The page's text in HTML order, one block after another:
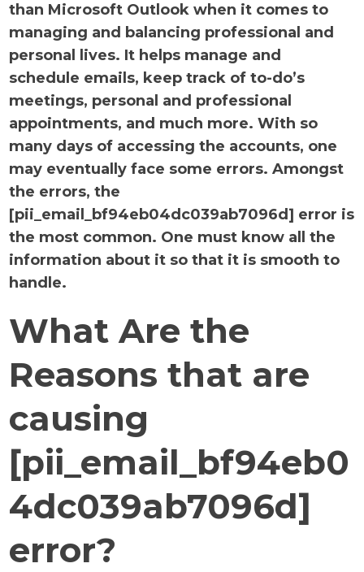
than Microsoft Outlook when it comes to
managing and balancing professional and
personal lives. It helps manage and
schedule emails, keep track of to-do’s
meetings, personal and professional
appointments, and much more. With so
many days of accessing the accounts, one
may eventually face some errors. Amongst
the errors, the
[pii_email_bf94eb04dc039ab7096d] error is
the most common. One must know all the
information about it so that it is smooth to
handle.
What Are the
Reasons that are
causing
[pii_email_bf94eb0
4dc039ab7096d]
error?